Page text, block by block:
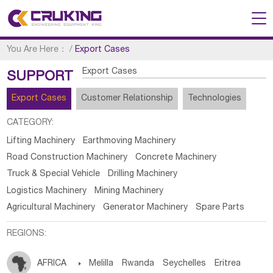
You Are Here： /Export Cases
SUPPORT Export Cases
Export Cases Customer Relationship Technologies
CATEGORY:
Lifting Machinery
Earthmoving Machinery
Road Construction Machinery
Concrete Machinery
Truck & Special Vehicle
Drilling Machinery
Logistics Machinery
Mining Machinery
Agricultural Machinery
Generator Machinery Spare Parts
REGIONS:
AFRICA  Melilla Rwanda Seychelles Eritrea